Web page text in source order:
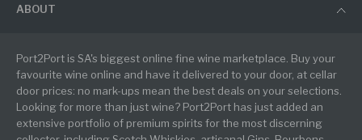
ABOUT
Port2Port is SA's biggest online fine wine marketplace. Buy your
favourite wine online and have it delivered to your door, at cellar
door prices: no mark-ups mean the best deals on your selections.
Looking for more than just wine? Port2Port has just added an
extensive portfolio of premium spirits for the most discerning